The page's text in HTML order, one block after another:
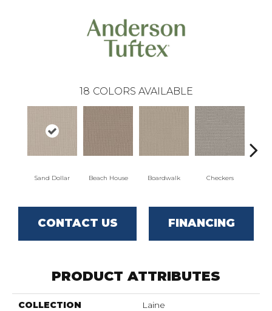
18 COLORS AVAILABLE
Sand Dollar Beach House Boardwalk Checkers
CONTACT US FINANCING
PRODUCT ATTRIBUTES
COLLECTION Laine